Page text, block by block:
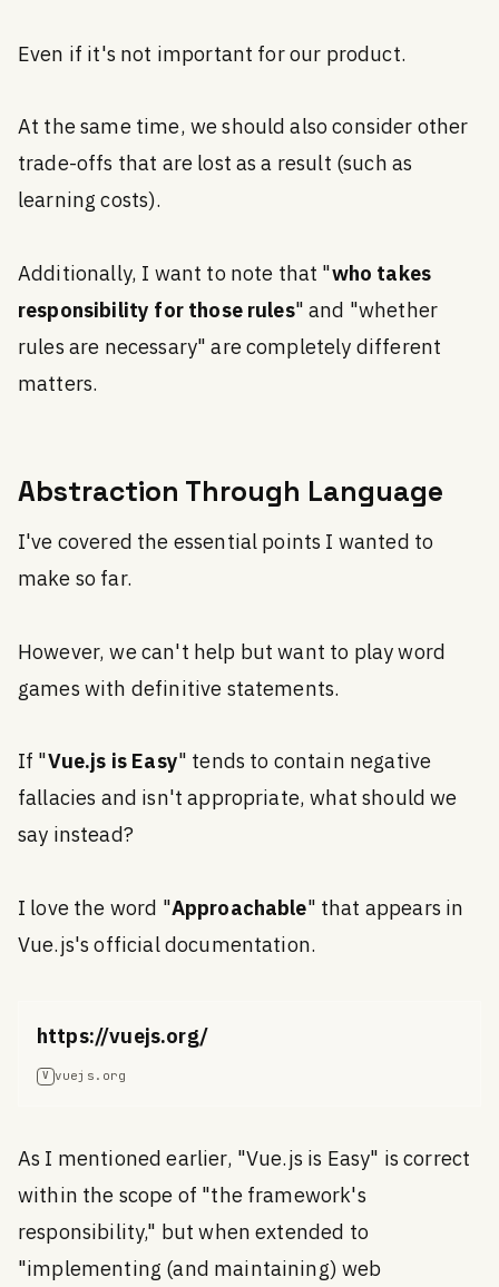
Even if it's not important for our product.
At the same time, we should also consider other
trade-offs that are lost as a result (such as
learning costs).
Additionally, I want to note that "who takes
responsibility for those rules" and "whether
rules are necessary" are completely different
matters.
Abstraction Through Language
I've covered the essential points I wanted to
make so far.
However, we can't help but want to play word
games with definitive statements.
If "Vue.js is Easy" tends to contain negative
fallacies and isn't appropriate, what should we
say instead?
I love the word "Approachable" that appears in
Vue.js's official documentation.
https://vuejs.org/
V vuejs.org
As I mentioned earlier, "Vue.js is Easy" is correct
within the scope of "the framework's
responsibility," but when extended to
"implementing (and maintaining) web